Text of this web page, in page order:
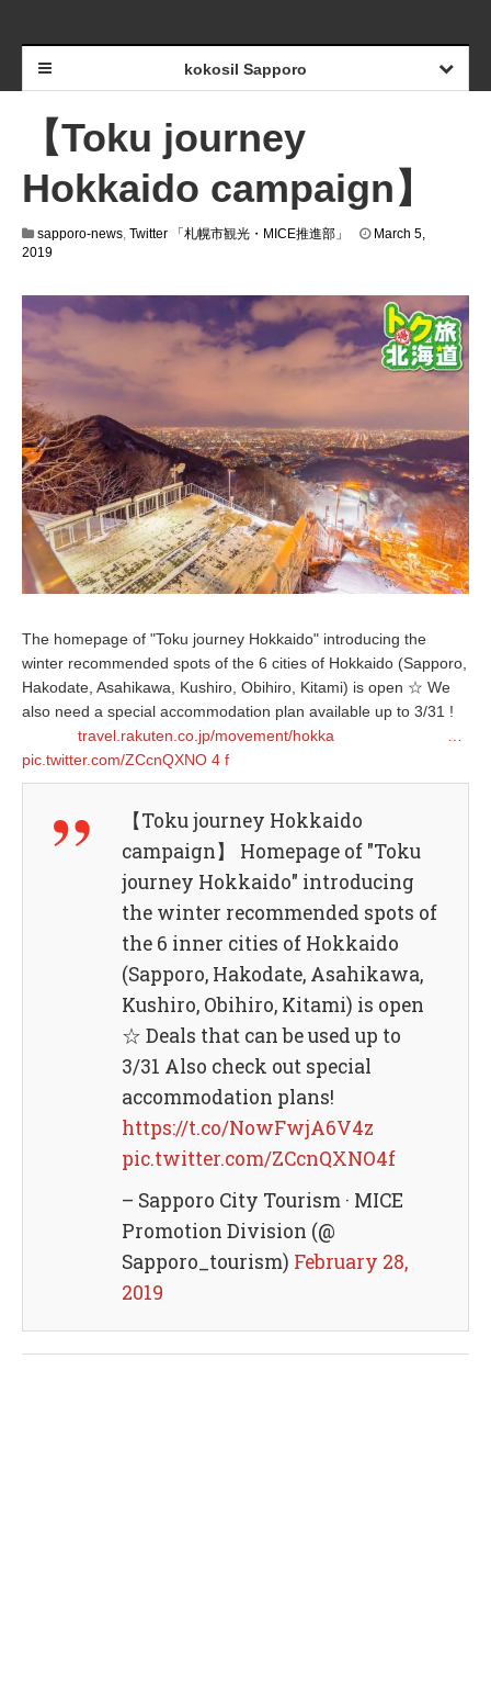
kokosil Sapporo
【Toku journey
Hokkaido campaign】
sapporo-news, Twitter 「札幌市観光・MICE推進部」
March 5,
2019
The homepage of "Toku journey Hokkaido" introducing the
winter recommended spots of the 6 cities of Hokkaido (Sapporo,
Hakodate, Asahikawa, Kushiro, Obihiro, Kitami) is open ☆ We
also need a special accommodation plan available up to 3/31 !
travel.rakuten.co.jp/movement/hokka
…
pic.twitter.com/ZCcnQXNO 4 f
【Toku journey Hokkaido
campaign】 Homepage of "Toku
journey Hokkaido" introducing
the winter recommended spots of
the 6 inner cities of Hokkaido
(Sapporo, Hakodate, Asahikawa,
Kushiro, Obihiro, Kitami) is open
☆ Deals that can be used up to
3/31 Also check out special
accommodation plans!
https://t.co/NowFwjA6V4z
pic.twitter.com/ZCcnQXNO4f
– Sapporo City Tourism · MICE
Promotion Division (@
Sapporo_tourism) February 28,
2019